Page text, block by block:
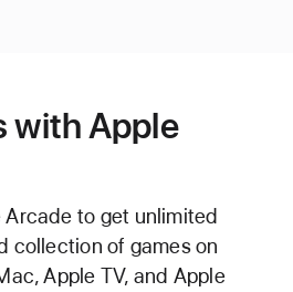
with Apple
to get unlimited
collection of games on
Apple TV, and Apple